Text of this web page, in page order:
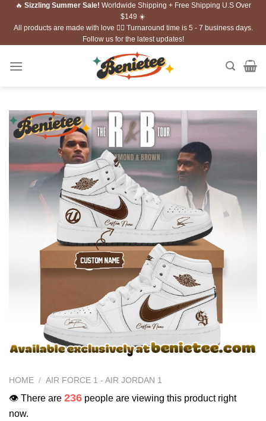
Skip🔥 Sizzling Summer Sale! Worldwide Shipping + Free Shipping U.S Over
$149 ☀️
All products are made with love ❤️‍🔥 Turnaround time is 5 - 7 business days.
Follow us for the latest updates!
HOME / AIR FORCE 1 - AIR JORDAN 1
👁️ There are 236 people are viewing this product right
now.